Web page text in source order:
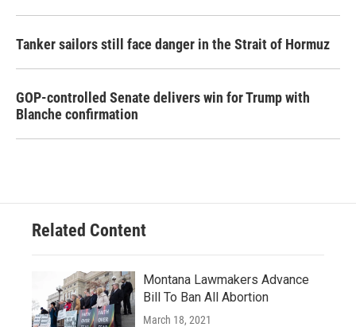
Tanker sailors still face danger in the Strait of Hormuz
GOP-controlled Senate delivers win for Trump with
Blanche confirmation
Related Content
Montana Lawmakers Advance
Bill To Ban All Abortion
March 18, 2021